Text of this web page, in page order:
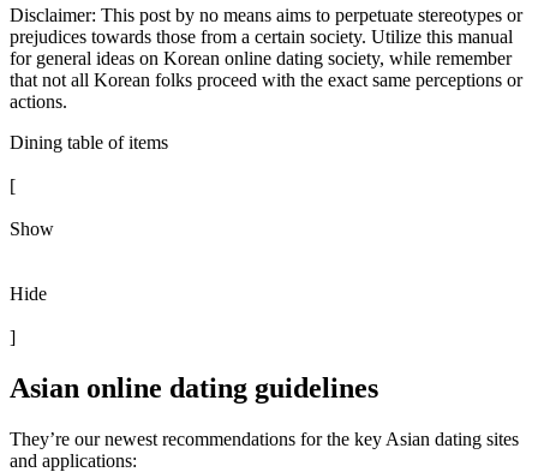
Disclaimer: This post by no means aims to perpetuate stereotypes or
prejudices towards those from a certain society. Utilize this manual
for general ideas on Korean online dating society, while remember
that not all Korean folks proceed with the exact same perceptions or
actions.
Dining table of items
[
Show
Hide
]
Asian online dating guidelines
They’re our newest recommendations for the key Asian dating sites
and applications: